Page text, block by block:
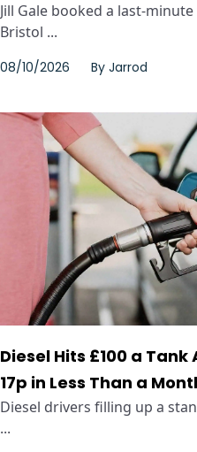
Jill Gale booked a last-
Bristol ...
08/10/2026 By Jarrod
Diesel Hits £100 a
17p in Less Than a
Diesel drivers filling up a
...